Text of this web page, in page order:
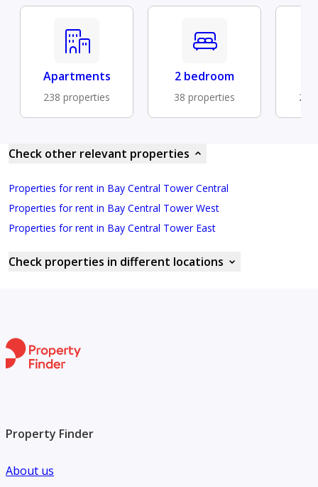
Apartments
238 properties
2 bedroom
38 properties
Check other relevant properties
Properties for rent in Bay Central Tower Central
Properties for rent in Bay Central Tower West
Properties for rent in Bay Central Tower East
Check properties in different locations
Property Finder
About us